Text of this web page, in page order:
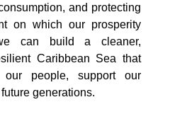
and protecting
on which our prosperity
can build a cleaner,
Caribbean Sea that
people, support our
generations.